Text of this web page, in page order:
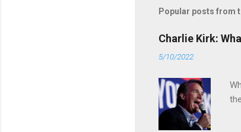
Popular posts from
Charlie Kirk:
5/10/2022